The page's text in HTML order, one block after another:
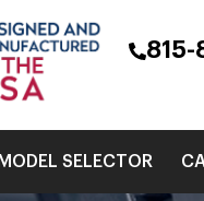
815-
MODEL SELECTOR